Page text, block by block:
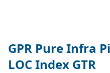
GPR Pure Infra
LOC Index GTR